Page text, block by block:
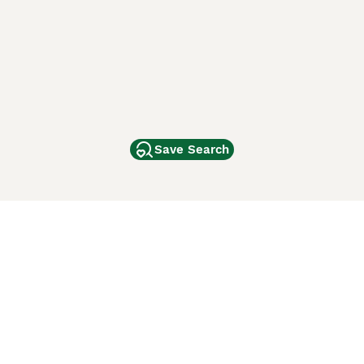
Save Search